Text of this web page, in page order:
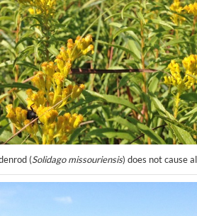
(Solidago missouriensis) does not cause